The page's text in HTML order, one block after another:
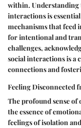
within. Understanding
interactions is
mechanisms that feed
for intentional and
challenges,
social interactions is a
connections and
Feeling Disconnected
The profound sense
the essence of
feelings of isolation